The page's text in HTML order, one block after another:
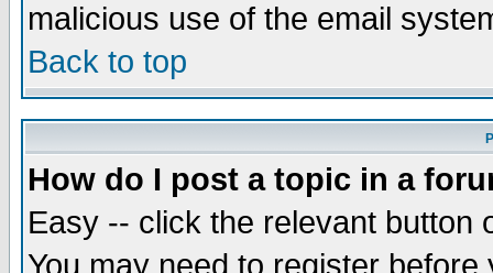
malicious use of the email
Back to top
How do I post a topic in a
Easy -- click the relevant button
You may need to register